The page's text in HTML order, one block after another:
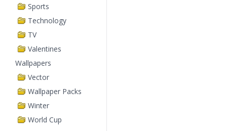
Sports
Technology
TV
Valentines
Wallpapers
Vector
Wallpaper Packs
Winter
World Cup